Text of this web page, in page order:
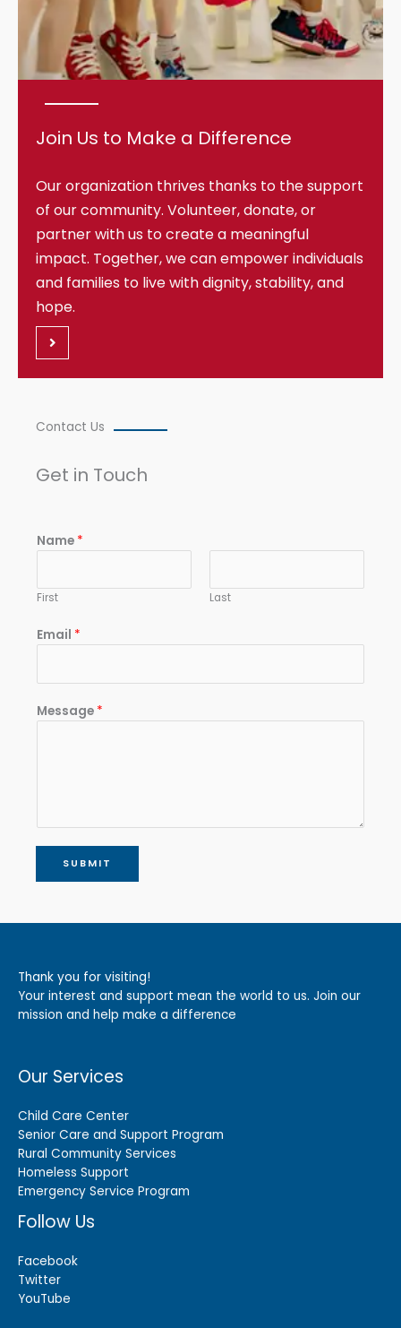
Join Us to Make a Difference
Our organization thrives thanks to the support
of our community. Volunteer, donate, or
partner with us to create a meaningful
impact. Together, we can empower individuals
and families to live with dignity, stability, and
hope.
Contact Us
Get in Touch
Name *
First Last
Email *
Message *
SUBMIT
Thank you for visiting!
Your interest and support mean the world to us. Join our
mission and help make a difference
Our Services
Child Care Center
Senior Care and Support Program
Rural Community Services
Homeless Support
Emergency Service Program
Follow Us
Facebook
Twitter
YouTube